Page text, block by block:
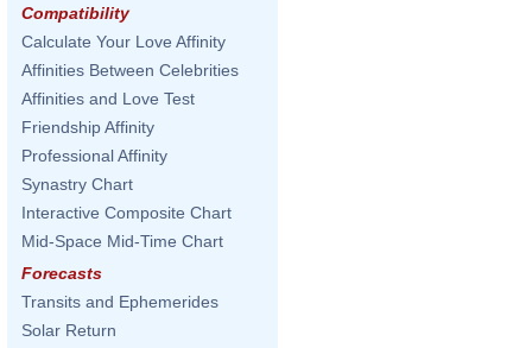
Compatibility
Calculate Your Love Affinity
Affinities Between Celebrities
Affinities and Love Test
Friendship Affinity
Professional Affinity
Synastry Chart
Interactive Composite Chart
Mid-Space Mid-Time Chart
Forecasts
Transits and Ephemerides
Solar Return